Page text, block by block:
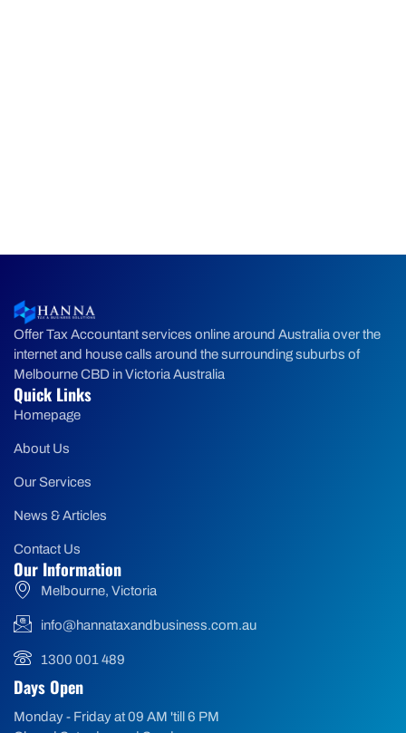
Offer Tax Accountant services online around Australia over the
internet and house calls around the surrounding suburbs of
Melbourne CBD in Victoria Australia
Quick Links
Homepage
About Us
Our Services
News & Articles
Contact Us
Our Information
Melbourne, Victoria
info@hannataxandbusiness.com.au
1300 001 489
Days Open
Monday - Friday at 09 AM 'till 6 PM